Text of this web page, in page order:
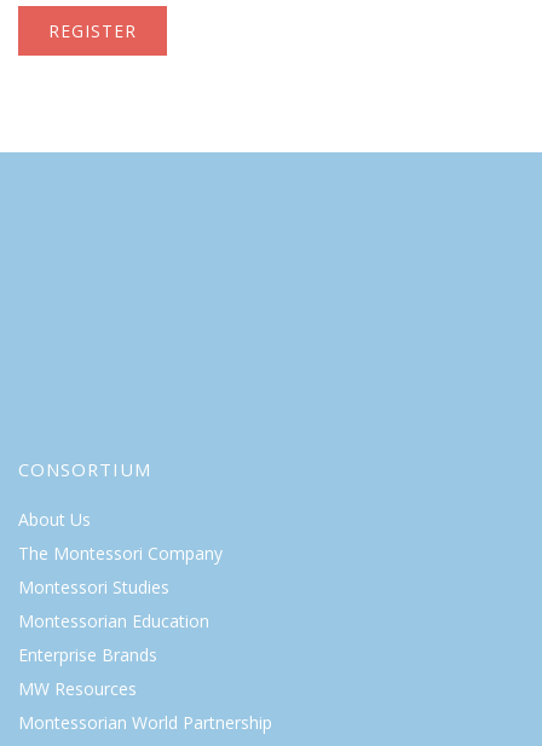
REGISTER
CONSORTIUM
About Us
The Montessori Company
Montessori Studies
Montessorian Education
Enterprise Brands
MW Resources
Montessorian World Partnership